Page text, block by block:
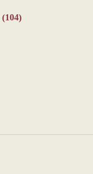
(104)